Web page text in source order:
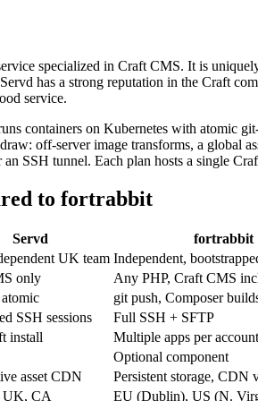
specialized in Craft CMS. It is
has a strong reputation in the Craft
service.
containers on Kubernetes with atomic
off-server image transforms, a global
an SSH tunnel. Each plan hosts a single
to fortrabbit
Servd
fortrabbit
UK team Independent,
only
Any PHP, Craft CMS
git push, Composer
SSH sessions
Full SSH + SFTP
install
Multiple apps per account
Optional component
asset CDN
Persistent storage, CDN
UK, CA EU (Dublin), US (N.